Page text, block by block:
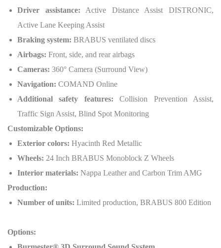
Driver assistance: Active Distance Assist DISTRONIC,
Active Lane Keeping Assist
Braking system: BRABUS ventilated discs
Airbags: Front, side, and rear airbags
Cameras: 360° Camera (Surround View)
Navigation: COMAND Online
Additional safety features: Collision Prevention Assist,
Traffic Sign Assist, Blind Spot Monitoring
Customizable Options:
Exterior colors: Hyacinth Red Metallic
Wheels: 24 Inch BRABUS Monoblock Z Wheels
Interior materials: Nappa Leather and Carbon Trim AMG
Production:
Number of units: Limited production, BRABUS 800 Edition
Options: